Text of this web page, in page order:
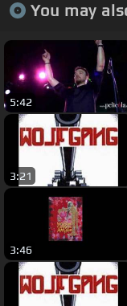
You may
5:42
3:21
3:46